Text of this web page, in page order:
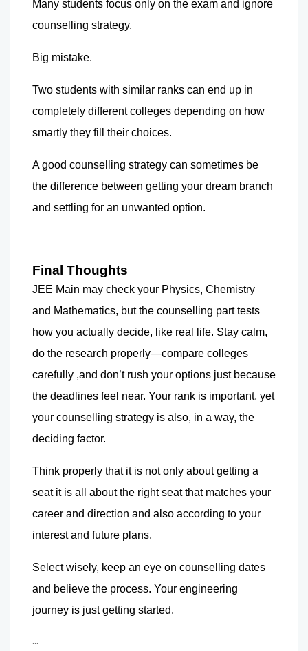
Many students focus only on the exam and ignore
counselling strategy.
Big mistake.
Two students with similar ranks can end up in
completely different colleges depending on how
smartly they fill their choices.
A good counselling strategy can sometimes be
the difference between getting your dream branch
and settling for an unwanted option.
Final Thoughts
JEE Main may check your Physics, Chemistry
and Mathematics, but the counselling part tests
how you actually decide, like real life. Stay calm,
do the research properly—compare colleges
carefully ,and don’t rush your options just because
the deadlines feel near. Your rank is important, yet
your counselling strategy is also, in a way, the
deciding factor.
Think properly that it is not only about getting a
seat it is all about the right seat that matches your
career and direction and also according to your
interest and future plans.
Select wisely, keep an eye on counselling dates
and believe the process. Your engineering
journey is just getting started.
...